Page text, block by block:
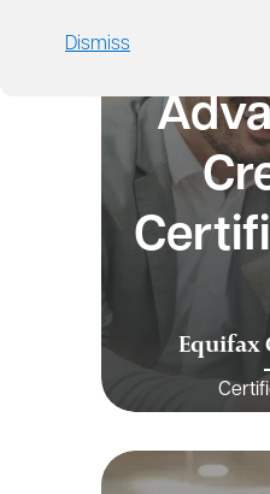
Dismiss
Equifax